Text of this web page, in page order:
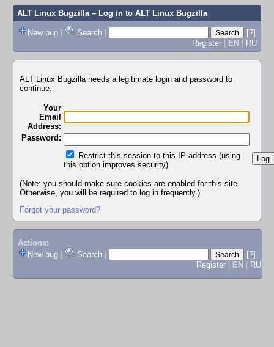
ALT Linux Bugzilla– Log in to ALT Linux Bugzilla
New bug | Search |
[?]
Register | EN | RU
ALT Linux Bugzilla needs a legitimate login and password to
continue.
Your
Email
Address:
Password:
Restrict this session to this IP address (using
this option improves security)
(Note: you should make sure cookies are enabled for this site.
Otherwise, you will be required to log in frequently.)
Forgot your password?
Actions:
New bug
Search
[?]
Register
EN RU